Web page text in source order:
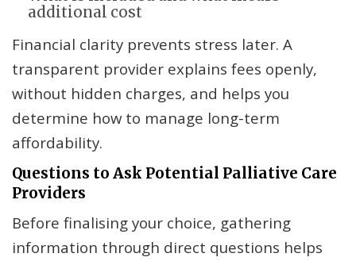
additional cost
Financial clarity prevents stress later. A
transparent provider explains fees openly,
without hidden charges, and helps you
determine how to manage long-term
affordability.
Questions to Ask Potential Palliative Care
Providers
Before finalising your choice, gathering
information through direct questions helps